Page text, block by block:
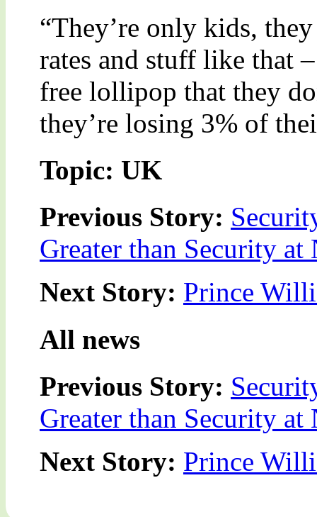
“They’re only kids,
rates and stuff like that
free lollipop that they
they’re losing 3% of
Topic: UK
Previous Story:
Greater than Security
Next Story: Prince
All news
Previous Story:
Greater than Security
Next Story: Prince